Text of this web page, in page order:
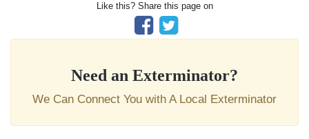
Like this? Share this page on
Need an Exterminator?
We Can Connect You with A Local Exterminator